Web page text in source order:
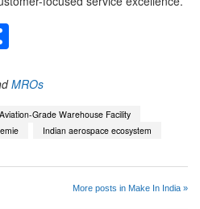
MROs
Aviation-Grade Warehouse Facility
Indian aerospace ecosystem
More posts in Make In India »